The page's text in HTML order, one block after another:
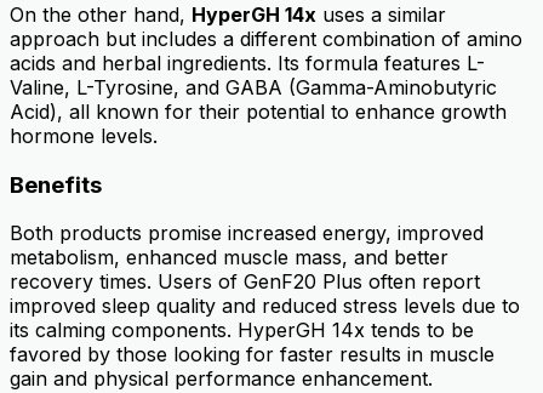
On the other hand, HyperGH 14x uses a similar
approach but includes a different combination of amino
acids and herbal ingredients. Its formula features L-
Valine, L-Tyrosine, and GABA (Gamma-Aminobutyric
Acid), all known for their potential to enhance growth
hormone levels.
Benefits
Both products promise increased energy, improved
metabolism, enhanced muscle mass, and better
recovery times. Users of GenF20 Plus often report
improved sleep quality and reduced stress levels due to
its calming components. HyperGH 14x tends to be
favored by those looking for faster results in muscle
gain and physical performance enhancement.